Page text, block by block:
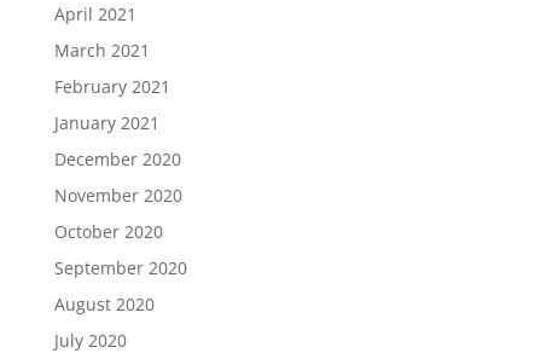
April 2021
March 2021
February 2021
January 2021
December 2020
November 2020
October 2020
September 2020
August 2020
July 2020